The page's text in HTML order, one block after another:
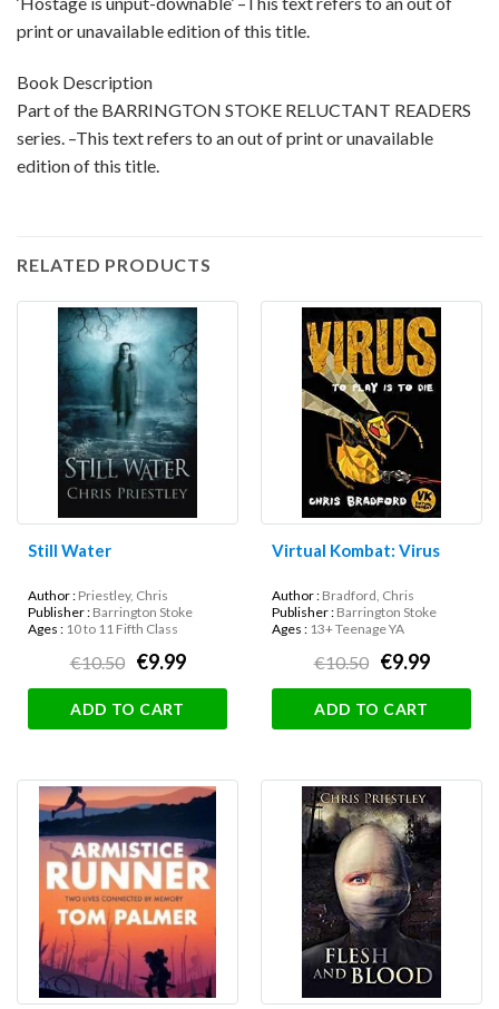
print or unavailable edition of this title.
Book Description
Part of the BARRINGTON STOKE RELUCTANT READERS
series. –This text refers to an out of print or unavailable
edition of this title.
RELATED PRODUCTS
Still Water
Author : Priestley, Chris
Publisher : Barrington Stoke
Ages : 10 to 11 Fifth Class
€10.50 €9.99
ADD TO CART
Virtual Kombat: Virus
Author : Bradford, Chris
Publisher : Barrington Stoke
Ages : 13+ Teenage YA
€10.50 €9.99
ADD TO CART